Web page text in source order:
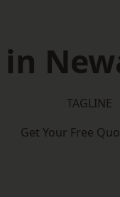
in
TAGLINE
Get Your Free